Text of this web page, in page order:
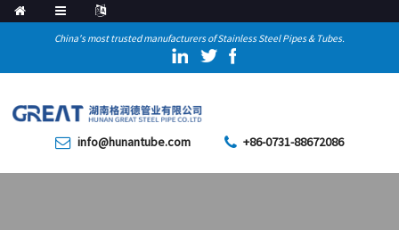
China's most trusted manufacturers of Stainless Steel Pipes & Tubes.
info@hunantube.com +86-0731-88672086